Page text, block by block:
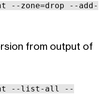
--zone=drop --add-
from output of
--list-all --